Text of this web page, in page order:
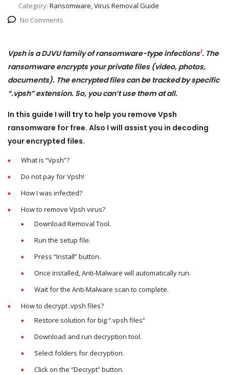
Category: Ransomware, Virus Removal Guide
No Comments
Vpsh is a DJVU family of ransomware-type infections1. The
ransomware encrypts your private files (video, photos,
documents). The encrypted files can be tracked by specific
“.vpsh” extension. So, you can’t use them at all.
In this guide I will try to help you remove Vpsh
ransomware for free. Also I will assist you in decoding
your encrypted files.
What is “Vpsh”?
Do not pay for Vpsh!
How I was infected?
How to remove Vpsh virus?
Download Removal Tool.
Run the setup file.
Press “Install” button.
Once installed, Anti-Malware will automatically run.
Wait for the Anti-Malware scan to complete.
How to decrypt .vpsh files?
Restore solution for big “.vpsh files“
Download and run decryption tool.
Select folders for decryption.
Click on the “Decrypt” button.